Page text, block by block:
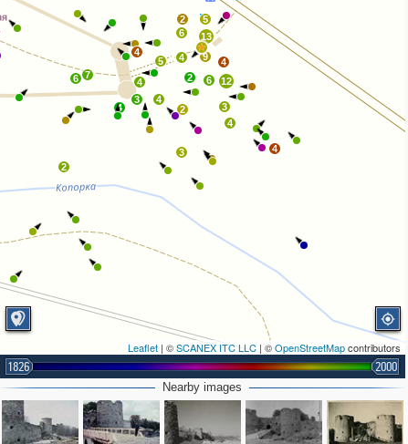
6 7
3
4
4
4
2
3
4
2
2
9
4
6
4
12
3
13
5
2
6
5
4
4
Leaflet | ©SCANEX ITC LLC | ©OpenStreetMapcontributors
1826 2000
Nearby images